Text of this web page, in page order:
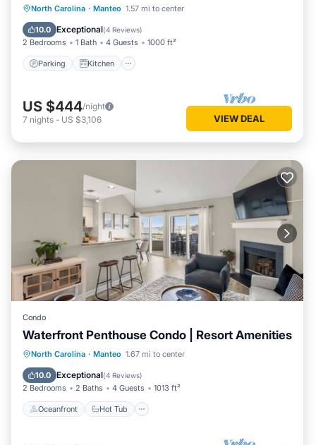
North Carolina · Manteo 1.57 mi to center
10.0 Exceptional(4 Reviews)
2 Bedrooms 1 Bath 4 Guests 1000 ft²
Parking Kitchen
Parking Kitchen
Air Conditioner
Internet
US $444/night
7 nights - US $3,106 VIEW DEAL
Condo
Waterfront Penthouse Condo | Resort Amenities
North Carolina · Manteo 1.67 mi to center
10.0 Exceptional(4 Reviews)
2 Bedrooms 2 Baths 4 Guests 1013 ft²
Oceanfront Hot Tub
Oceanfront Hot Tub
Pool